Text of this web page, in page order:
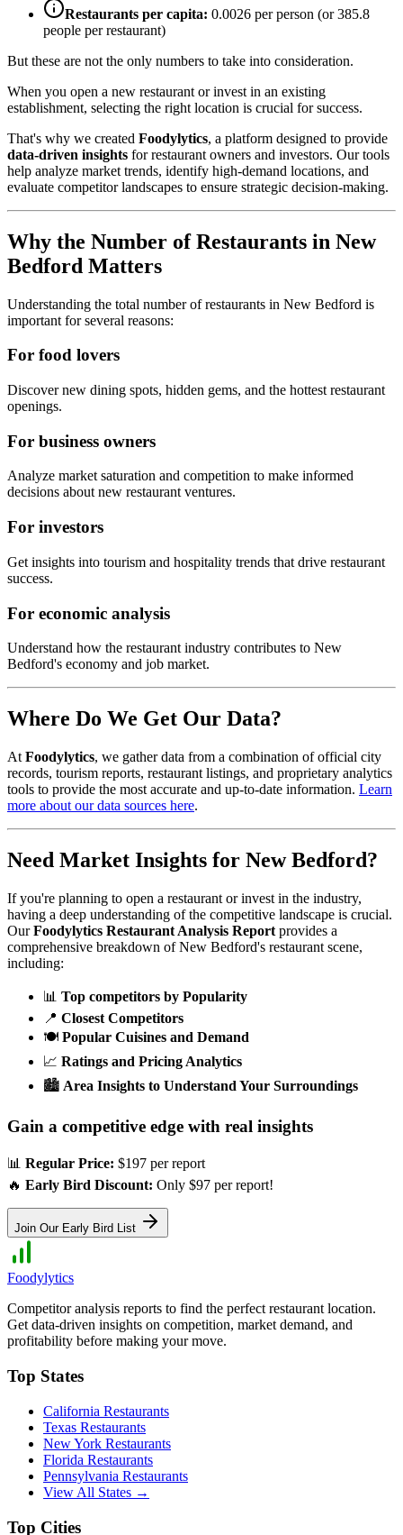
Restaurants per capita: 0.0026 per person (or 385.8
people per restaurant)
But these are not the only numbers to take into consideration.
When you open a new restaurant or invest in an existing
establishment, selecting the right location is crucial for success.
That's why we created Foodylytics, a platform designed to provide
data-driven insights for restaurant owners and investors. Our tools
help analyze market trends, identify high-demand locations, and
evaluate competitor landscapes to ensure strategic decision-making.
Why the Number of Restaurants in New
Bedford Matters
Understanding the total number of restaurants in New Bedford is
important for several reasons:
For food lovers
Discover new dining spots, hidden gems, and the hottest restaurant
openings.
For business owners
Analyze market saturation and competition to make informed
decisions about new restaurant ventures.
For investors
Get insights into tourism and hospitality trends that drive restaurant
success.
For economic analysis
Understand how the restaurant industry contributes to New
Bedford's economy and job market.
Where Do We Get Our Data?
At Foodylytics, we gather data from a combination of official city
records, tourism reports, restaurant listings, and proprietary analytics
tools to provide the most accurate and up-to-date information. Learn
more about our data sources here.
Need Market Insights for New Bedford?
If you're planning to open a restaurant or invest in the industry,
having a deep understanding of the competitive landscape is crucial.
Our Foodylytics Restaurant Analysis Report provides a
comprehensive breakdown ofNew Bedford's restaurant scene,
including:
📊 Top competitors by Popularity
📍 Closest Competitors
🍽️ Popular Cuisines and Demand
📈 Ratings and Pricing Analytics
🏙️ Area Insights to Understand Your Surroundings
Gain a competitive edge with real insights
📊 Regular Price: $197 per report
🔥 Early Bird Discount: Only $97 per report!
Join Our Early Bird List
Foodylytics
Competitor analysis reports to find the perfect restaurant location.
Get data-driven insights on competition, market demand, and
profitability before making your move.
Top States
California Restaurants
Texas Restaurants
New York Restaurants
Florida Restaurants
Pennsylvania Restaurants
View All States →
Top Cities